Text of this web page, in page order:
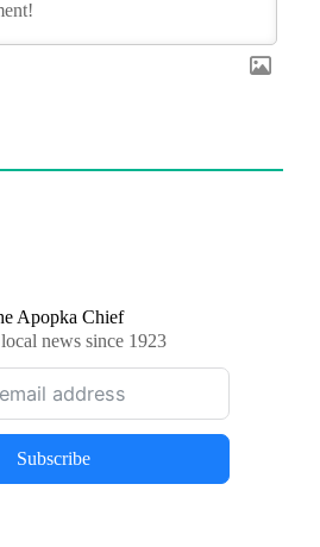
Apopka Chief
news since 1923
Subscribe